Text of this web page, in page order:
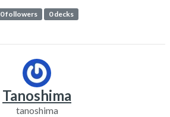
0 followers 0 decks
Tanoshima
tanoshima